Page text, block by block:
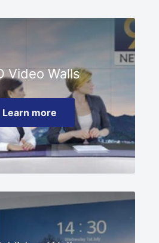
Video Walls
Learn more